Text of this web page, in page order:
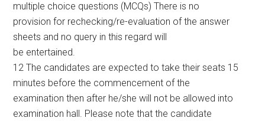
multiple choice questions (MCQs) There is no
provision for rechecking/re-evaluation of the answer
sheets and no query in this regard will
be entertained.
12 The candidates are expected to take their seats 15
minutes before the commencement of the
examination then after he/she will not be allowed into
examination hall. Please note that the candidate